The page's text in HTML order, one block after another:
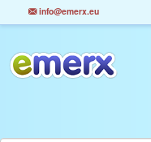
info@emerx.eu